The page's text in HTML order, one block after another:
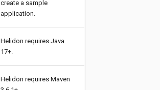
create a sample
application.
Helidon requires Java
17+.
Helidon requires Maven